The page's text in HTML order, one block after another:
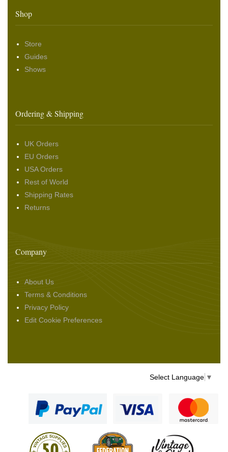
Shop
Store
Guides
Shows
Ordering & Shipping
UK Orders
EU Orders
USA Orders
Rest of World
Shipping Rates
Returns
Company
About Us
Terms & Conditions
Privacy Policy
Edit Cookie Preferences
Select Language ▼